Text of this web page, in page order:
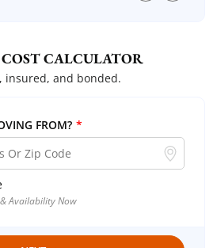
CALCULATOR
insured, and bonded.
FROM? *
& Availability Now